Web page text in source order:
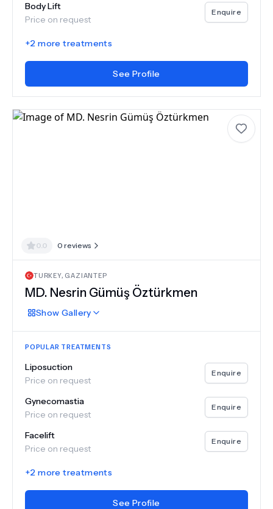
Body Lift
Price on request
Enquire
+2 more treatments
See Profile
0.0 0 reviews
TURKEY, GAZIANTEP
MD. Nesrin Gümüş Öztürkmen
Show Gallery
POPULAR TREATMENTS
Liposuction
Price on request
Enquire
Gynecomastia
Price on request
Enquire
Facelift
Price on request
Enquire
+2 more treatments
See Profile